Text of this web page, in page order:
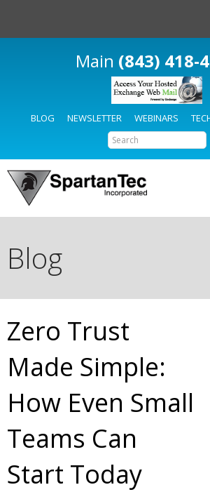
(843) 418-
BLOG NEWSLETTER WEBINARS
Blog
Zero Trust
Made Simple:
How Even Small
Teams Can
Start Today